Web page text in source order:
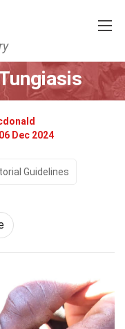
06 Dec 2024
Guidelines